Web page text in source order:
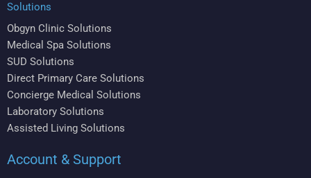
Solutions
Obgyn Clinic Solutions
Medical Spa Solutions
SUD Solutions
Direct Primary Care Solutions
Concierge Medical Solutions
Laboratory Solutions
Assisted Living Solutions
Account & Support